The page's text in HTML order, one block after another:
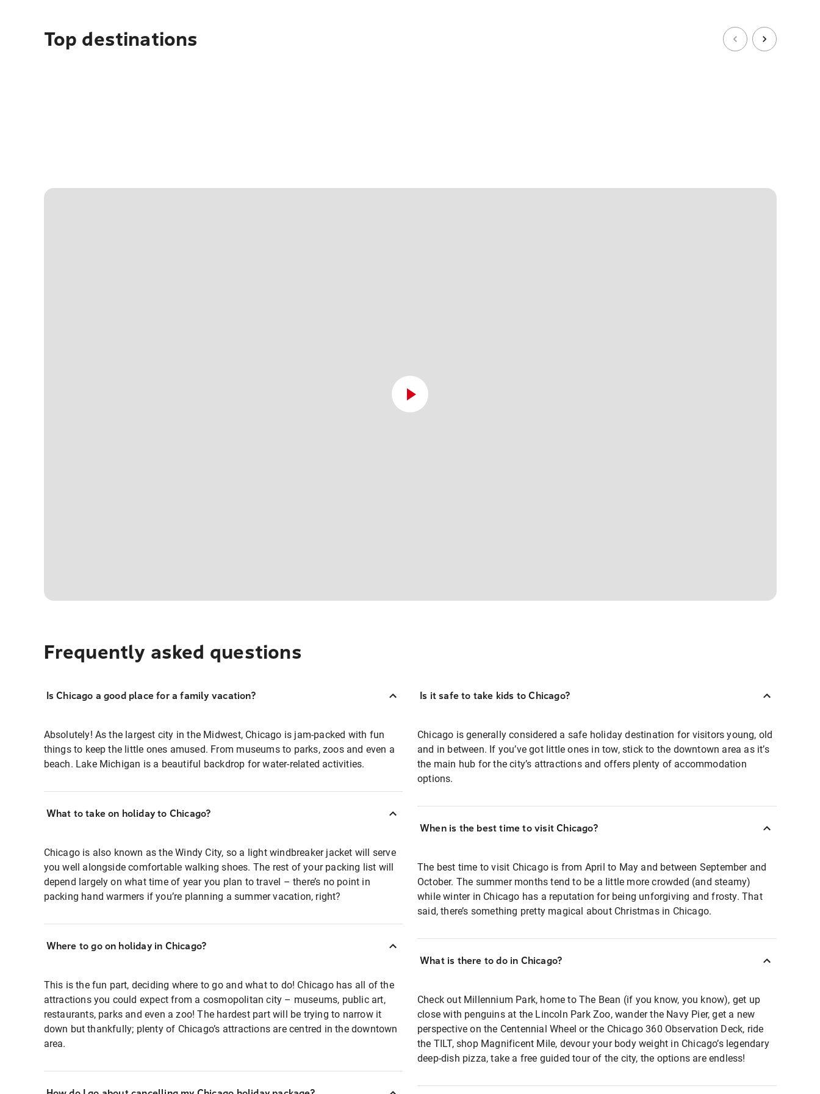
Top destinations
Frequently asked questions
Is Chicago a good place for a family vacation?
Absolutely! As the largest city in the Midwest, Chicago is jam-packed with fun
things to keep the little ones amused. From museums to parks, zoos and even a
beach. Lake Michigan is a beautiful backdrop for water-related activities.
What to take on holiday to Chicago?
Chicago is also known as the Windy City, so a light windbreaker jacket will serve
you well alongside comfortable walking shoes. The rest of your packing list will
depend largely on what time of year you plan to travel – there’s no point in
packing hand warmers if you’re planning a summer vacation, right?
Where to go on holiday in Chicago?
This is the fun part, deciding where to go and what to do! Chicago has all of the
attractions you could expect from a cosmopolitan city – museums, public art,
restaurants, parks and even a zoo! The hardest part will be trying to narrow it
down but thankfully; plenty of Chicago’s attractions are centred in the downtown
area.
Is it safe to take kids to Chicago?
Chicago is generally considered a safe holiday destination for visitors young, old
and in between. If you’ve got little ones in tow, stick to the downtown area as it’s
the main hub for the city’s attractions and offers plenty of accommodation
options.
When is the best time to visit Chicago?
The best time to visit Chicago is from April to May and between September and
October. The summer months tend to be a little more crowded (and steamy)
while winter in Chicago has a reputation for being unforgiving and frosty. That
said, there’s something pretty magical about Christmas in Chicago.
What is there to do in Chicago?
Check out Millennium Park, home to The Bean (if you know, you know), get up
close with penguins at the Lincoln Park Zoo, wander the Navy Pier, get a new
perspective on the Centennial Wheel or the Chicago 360 Observation Deck, ride
the TILT, shop Magnificent Mile, devour your body weight in Chicago’s legendary
deep-dish pizza, take a free guided tour of the city, the options are endless!